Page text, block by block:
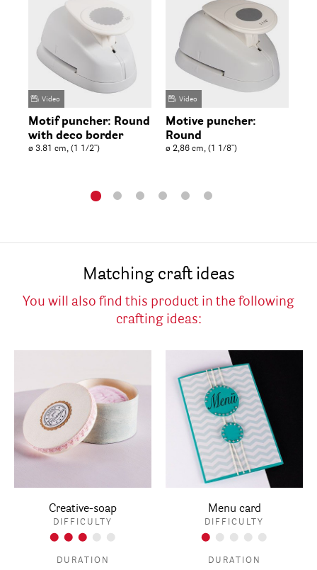
Video
Motif puncher: Round
with deco border
ø 3.81 cm, (1 1/2'')
Video
Motive puncher:
Round
ø 2,86 cm, (1 1/8'')
Matching craft ideas
You will also find this product in the following
crafting ideas:
Creative-soap
DIFFICULTY
DURATION
Menu card
DIFFICULTY
DURATION